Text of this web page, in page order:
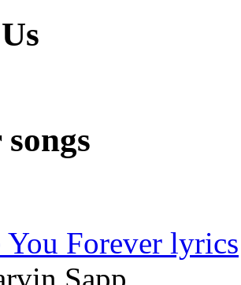
You Forever lyrics
Sapp